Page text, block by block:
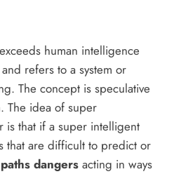
human intelligence
and refers to a system or
The concept is speculative
The idea of super
is that if a super intelligent
that are difficult to predict or
dangers acting in ways